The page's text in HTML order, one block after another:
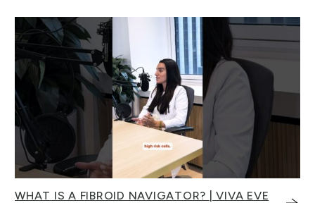
WHAT IS A FIBROID NAVIGATOR? | VIVA EVE